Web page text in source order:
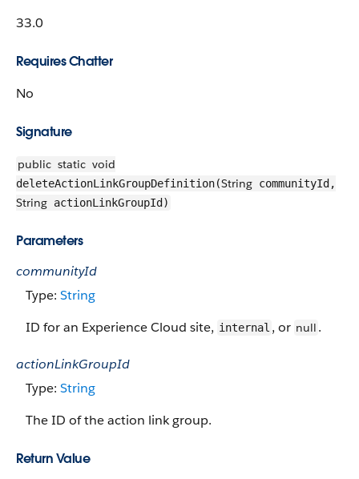
33.0
Requires Chatter
No
Signature
public static void
deleteActionLinkGroupDefinition(String communityId,
String actionLinkGroupId)
Parameters
communityId
Type: String
ID for an Experience Cloud site, internal , or null .
actionLinkGroupId
Type: String
The ID of the action link group.
Return Value